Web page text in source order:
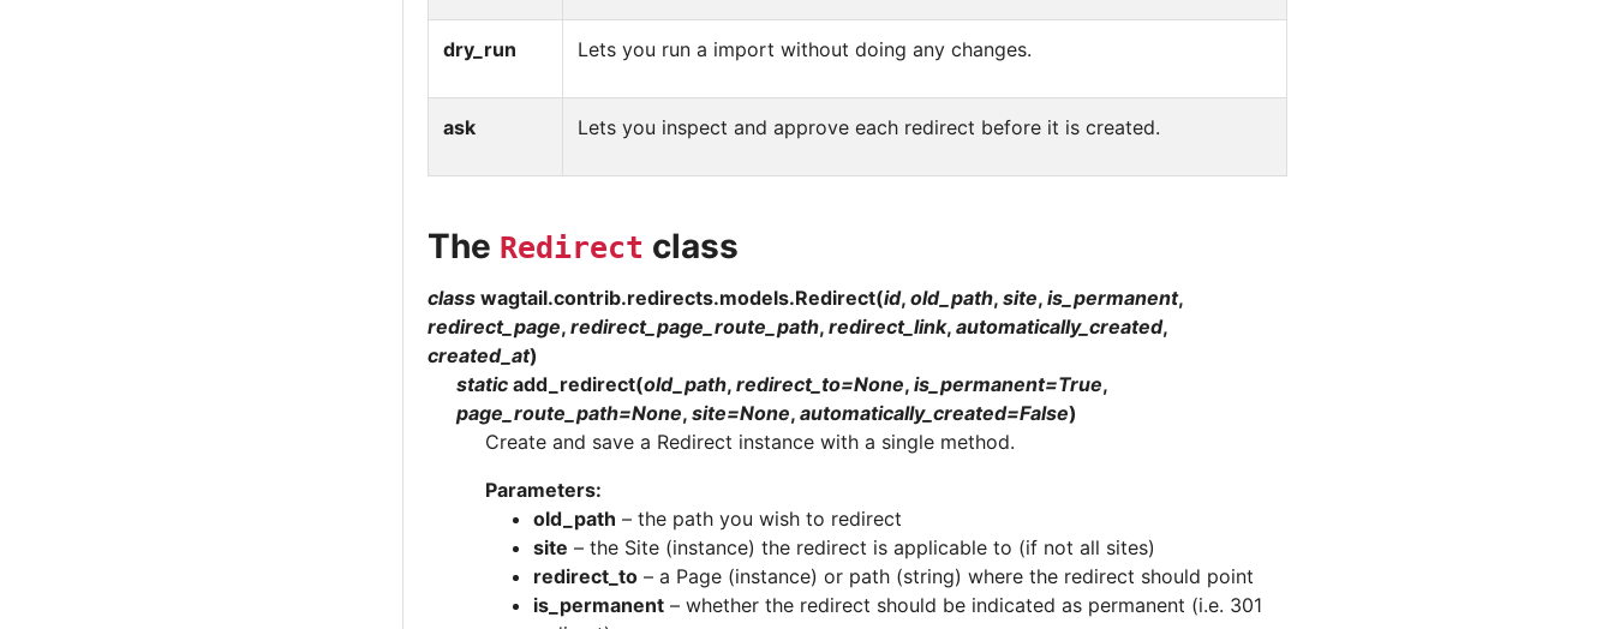
dry_run Lets you run a import without doing any changes.
ask Lets you inspect and approve each redirect before it is created.
The Redirect class
class wagtail.contrib.redirects.models.Redirect(id, old_path, site, is_permanent,
redirect_page, redirect_page_route_path, redirect_link, automatically_created,
created_at)
static add_redirect(old_path, redirect_to=None, is_permanent=True,
page_route_path=None, site=None, automatically_created=False)
Create and save a Redirect instance with a single method.
Parameters:
old_path – the path you wish to redirect
site – the Site (instance) the redirect is applicable to (if not all sites)
redirect_to – a Page (instance) or path (string) where the redirect should point
is_permanent – whether the redirect should be indicated as permanent (i.e. 301